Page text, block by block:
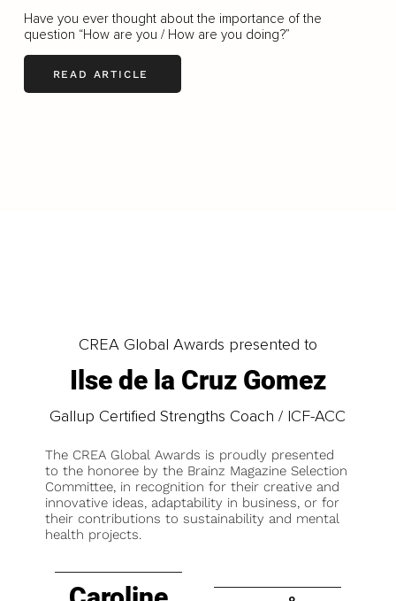
Have you ever thought about the importance of the
question “How are you / How are you doing?”
READ ARTICLE
CREA Global Awards presented to
Ilse de la Cruz Gomez
Gallup Certified Strengths Coach / ICF-ACC
The CREA Global Awards is proudly presented
to the honoree by the Brainz Magazine Selection
Committee, in recognition for their creative and
innovative ideas, adaptability in business, or for
their contributions to sustainability and mental
health projects.